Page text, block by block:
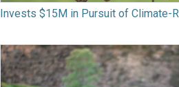
Invests $15M in Pursuit of Climate-